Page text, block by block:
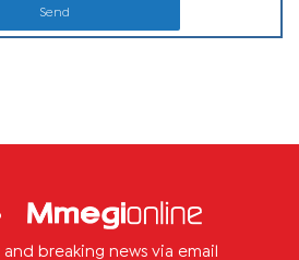
Send
breaking news via email